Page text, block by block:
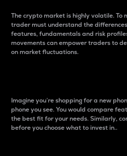
The crypto market is highly volatile. To
trader must understand the
features, fundamentals and risk
movements can empower traders to
on market fluctuations.
Imagine you’re shopping for a new
phone you see. You would compare
the best fit for your needs. Similarly,
before you choose what to invest in..